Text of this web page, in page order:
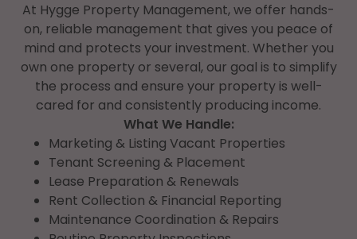
At Hygge Property Management, we offer hands-
on, reliable management that gives you peace of
mind and protects your investment. Whether you
own one property or several, our goal is to simplify
the process and ensure your property is well-
cared for and consistently producing income.
What We Handle:
Marketing & Listing Vacant Properties
Tenant Screening & Placement
Lease Preparation & Renewals
Rent Collection & Financial Reporting
Maintenance Coordination & Repairs